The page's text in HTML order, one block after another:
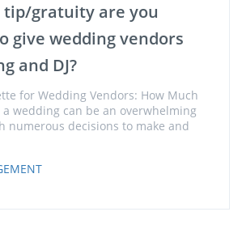
tip/gratuity are you
give wedding vendors
and DJ?
for Wedding Vendors: How Much
a wedding can be an overwhelming
numerous decisions to make and